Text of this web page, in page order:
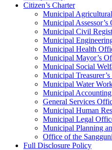
Citizen’s Charter
Municipal
Municipal Assessor’s
Municipal Civil
Municipal
Municipal Health
Municipal Mayor’s
Municipal Social
Municipal
Municipal Water
Municipal
General Services
Municipal Human
Municipal Legal
Municipal Planning
Office of the
Full Disclosure Policy